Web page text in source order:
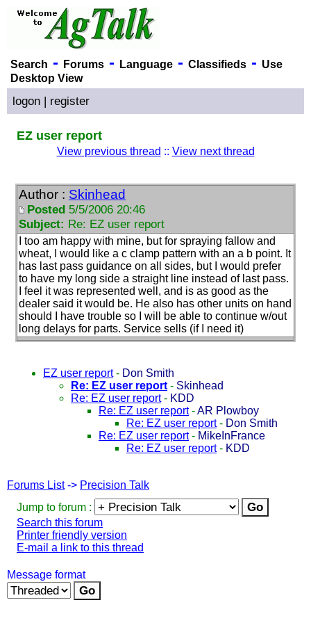
Search - Forums- Language- Classifieds- Use
Desktop View
logon | register
EZ user report
View previous thread :: View next thread
Author : Skinhead
Posted 5/5/2006 20:46
Subject: Re: EZ user report
I too am happy with mine, but for spraying fallow and
wheat, I would like a c clamp pattern with an a b point. It
has last pass guidance on all sides, but I would prefer
to have my long side a straight line instead of last pass.
I feel it was represented well, and is as good as the
dealer said it would be. He also has other units on hand
should I have trouble so I will be able to continue w/out
long delays for parts. Service sells (if I need it)
EZ user report- Don Smith
Re: EZ user report - Skinhead
Re: EZ user report- KDD
Re: EZ user report-AR Plowboy
Re: EZ user report- Don Smith
Re: EZ user report- MikeInFrance
Re: EZ user report- KDD
Forums List-> Precision Talk
Jump to forum :
Search this forum
Printer friendly version
E-mail a link to this thread
Message format